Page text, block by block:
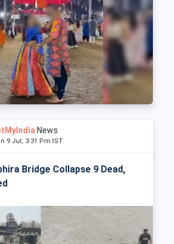
News
9 Jul, 3:31 Pm IST
Bridge Collapse 9 Dead,